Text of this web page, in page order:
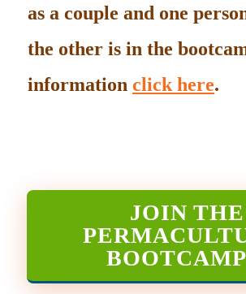
as a couple and one
the other is in the
information click here.
JOIN THE
BOOTCAMP